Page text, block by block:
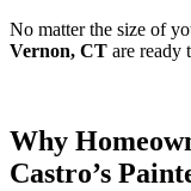
No matter the size of
Vernon, CT are ready
Why
Castro’s